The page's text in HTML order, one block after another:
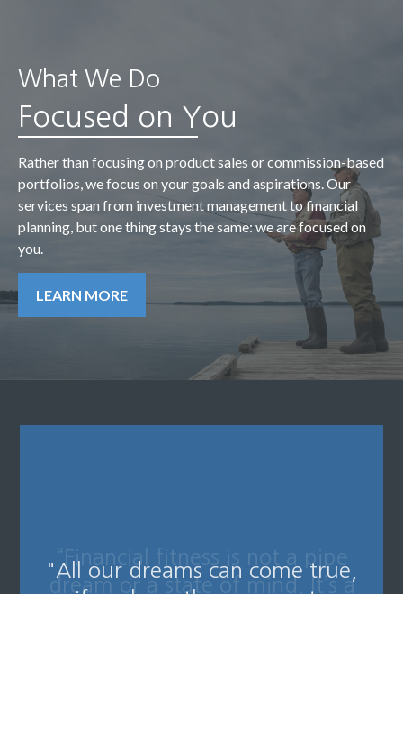
What We Do
Focused on You
Rather than focusing on product sales or commission-based
portfolios, we focus on your goals and aspirations. Our
services span from investment management to financial
planning, but one thing stays the same: we are focused on
you.
LEARN MORE
“Financial fitness is not a pipe
dream or a state of mind. It’s a